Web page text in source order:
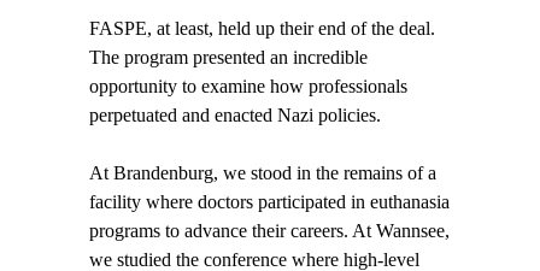
FASPE, at least, held up their end of the deal.
The program presented an incredible
opportunity to examine how professionals
perpetuated and enacted Nazi policies.
At Brandenburg, we stood in the remains of a
facility where doctors participated in euthanasia
programs to advance their careers. At Wannsee,
we studied the conference where high-level